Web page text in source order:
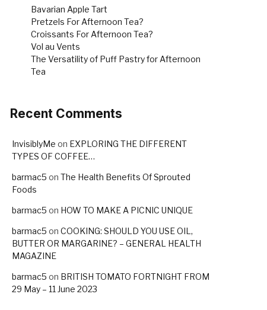
Bavarian Apple Tart
Pretzels For Afternoon Tea?
Croissants For Afternoon Tea?
Vol au Vents
The Versatility of Puff Pastry for Afternoon
Tea
Recent Comments
InvisiblyMe on EXPLORING THE DIFFERENT
TYPES OF COFFEE…
barmac5 on The Health Benefits Of Sprouted
Foods
barmac5 on HOW TO MAKE A PICNIC UNIQUE
barmac5 on COOKING: SHOULD YOU USE OIL,
BUTTER OR MARGARINE? – GENERAL HEALTH
MAGAZINE
barmac5 on BRITISH TOMATO FORTNIGHT FROM
29 May – 11 June 2023